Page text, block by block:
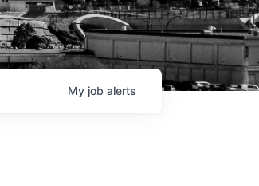
My job alerts